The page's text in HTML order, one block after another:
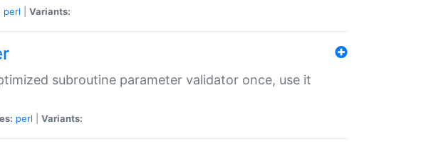
perl Variants:
subroutine parameter validator once, use it
perl Variants: